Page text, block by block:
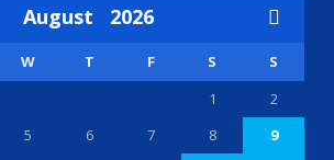
August 2026
W T F S
S
1
2
5 6 7 8
9